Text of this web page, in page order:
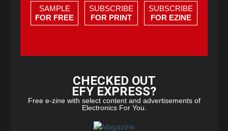
SAMPLE
FOR FREE
SUBSCRIBE
FOR PRINT
SUBSCRIBE
FOR EZINE
CHECKED OUT
EFY EXPRESS?
Free e-zine with select content and advertisements of
Electronics For You.